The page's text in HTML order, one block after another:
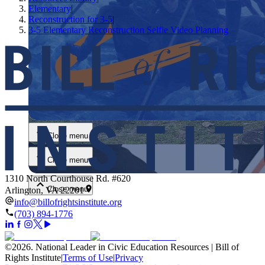
Close menu
Close menu
Close menu
Elementary|
Reconstruction for 3-5|
3-5 Elementary Reconstruction Selfie Video Planning
1310 North Courthouse Rd. #620
Arlington, VA 22201
info@billofrightsinstitute.org
(703) 894-1776
©2026. National Leader in Civic Education Resources | Bill of
Rights Institute|Terms of Use|Privacy